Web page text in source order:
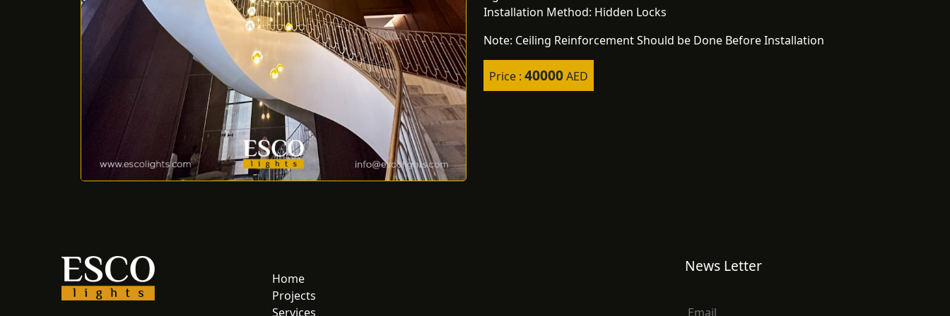
Installation Method: Hidden Locks
Note: Ceiling Reinforcement Should be Done Before Installation
Price : 40000AED
Home
Projects
Services
News Letter